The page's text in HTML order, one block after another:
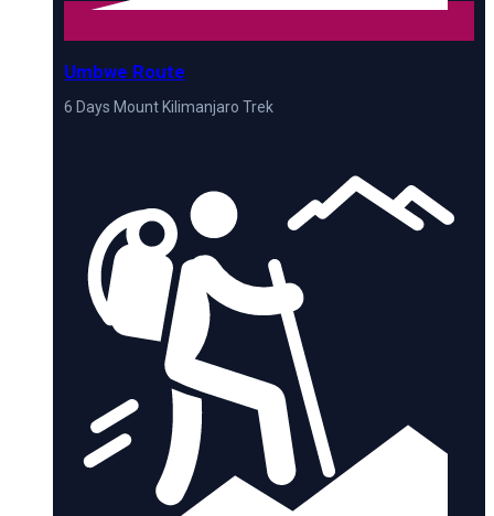
Umbwe Route
6 Days Mount Kilimanjaro Trek